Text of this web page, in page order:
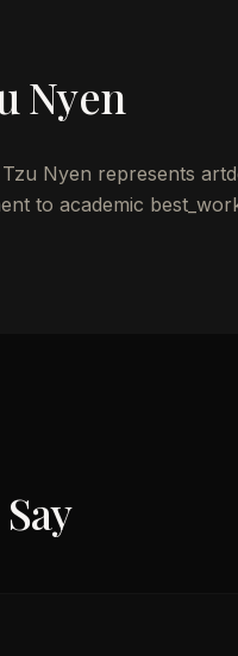
Nyen
Nyen represents
to academic